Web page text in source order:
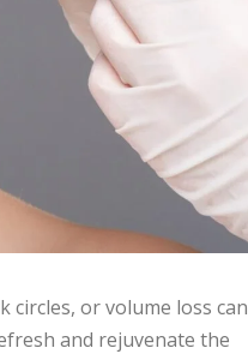
circles, or volume loss can
and rejuvenate the